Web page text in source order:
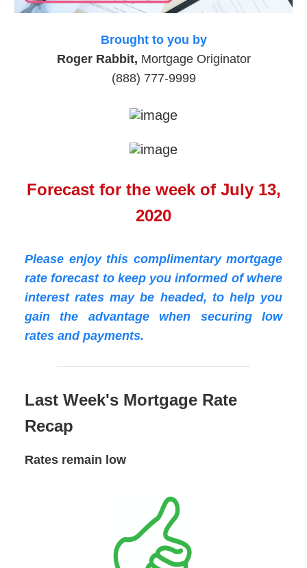
Brought to you by
Roger Rabbit, Mortgage Originator
(888) 777-9999
Forecast for the week of July 13,
2020
Please enjoy this complimentary mortgage
rate forecast to keep you informed of where
interest rates may be headed, to help you
gain the advantage when securing low
rates and payments.
Last Week's Mortgage Rate
Recap
Rates remain low